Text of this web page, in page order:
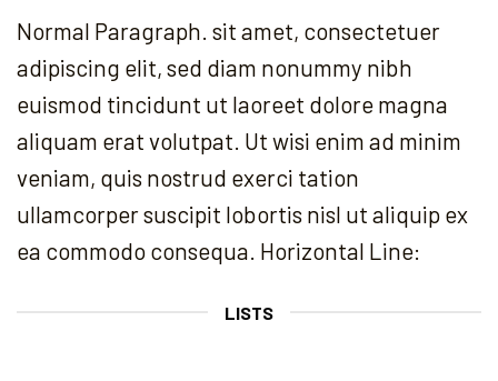
Normal Paragraph. sit amet, consectetuer
adipiscing elit, sed diam nonummy nibh
euismod tincidunt ut laoreet dolore magna
aliquam erat volutpat. Ut wisi enim ad minim
veniam, quis nostrud exerci tation
ullamcorper suscipit lobortis nisl ut aliquip ex
ea commodo consequa. Horizontal Line:
LISTS